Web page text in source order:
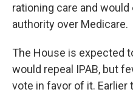
rationing care and
authority over Medicare.
The House is expected
would repeal IPAB, but
vote in favor of it.